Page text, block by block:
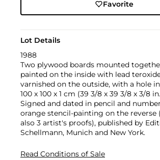
Favorite
Lot Details
1988
Two plywood boards mounted
painted on the inside with lead
varnished on the outside, with a hole
100 x 100 x 1 cm (39 3/8 x 39 3/8 x 3/8
Signed and dated in pencil and
orange stencil-painting on the reverse
also 3 artist's proofs), published by
Schellmann, Munich and New York.
Read Conditions of Sale